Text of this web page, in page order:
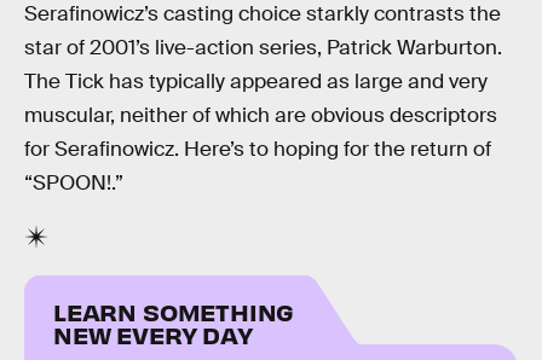
Serafinowicz’s casting choice starkly contrasts the
star of 2001’s live-action series, Patrick Warburton.
The Tick has typically appeared as large and very
muscular, neither of which are obvious descriptors
for Serafinowicz. Here’s to hoping for the return of
“SPOON!.”
LEARN SOMETHING
NEW EVERY DAY